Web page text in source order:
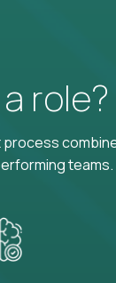
teams.